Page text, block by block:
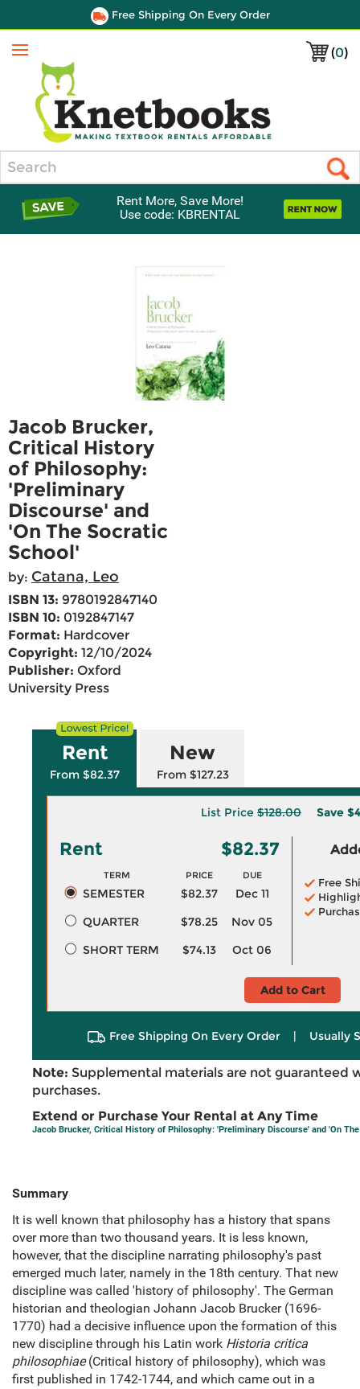
Free Shipping On Every Order
(0)
Menu
Rent More, Save More!
Use code: KBRENTAL
Jacob Brucker,
Critical History
of Philosophy:
'Preliminary
Discourse' and
'On The Socratic
School'
by: Catana, Leo
ISBN 13: 9780192847140
ISBN 10: 0192847147
Format: Hardcover
Copyright: 12/10/2024
Publisher: Oxford
University Press
Rent
From $82.37
New
From $127.23
List Price $128.00 Save
Rent $82.37
TERM PRICE DUE
SEMESTER $82.37
Dec 11
QUARTER
$78.25
Nov 05
SHORT TERM
$74.13 Oct 06
Free
Add to Cart
Free Shipping On Every Order | Usually
Note: Supplemental materials are not guaranteed
purchases.
Extend or Purchase Your Rental at Any Time
Jacob Brucker, Critical History of Philosophy: 'Preliminary Discourse' and 'On
Summary
It is well known that philosophy has a history that spans
over more than two thousand years. It is less known,
however, that the discipline narrating philosophy's past
emerged much later, namely in the 18th century. That new
discipline was called 'history of philosophy'. The German
historian and theologian Johann Jacob Brucker (1696-
1770) had a decisive influence upon the formation of this
new discipline through his Latin work Historia critica
philosophiae(Critical history of philosophy), which was
first published in 1742-1744, and which came out in a